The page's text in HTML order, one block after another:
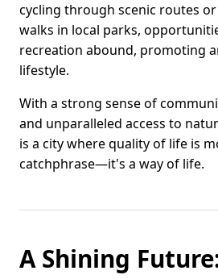
cycling through scenic routes
walks in local parks,
recreation abound, promoting
lifestyle.
With a strong sense of
and unparalleled access to
is a city where quality of life is
catchphrase—it's a way of life.
A Shining